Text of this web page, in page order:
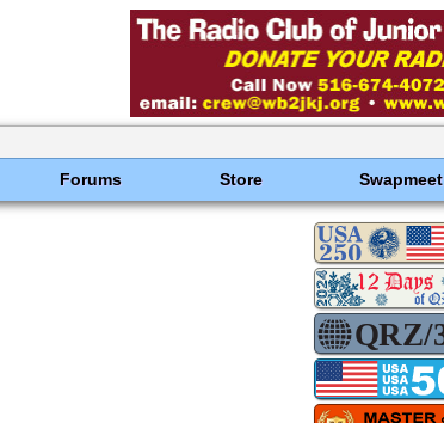
Forums Store Swapmeet